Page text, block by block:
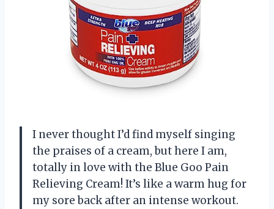
I never thought I’d find myself singing
the praises of a cream, but here I am,
totally in love with the Blue Goo Pain
Relieving Cream! It’s like a warm hug for
my sore back after an intense workout.